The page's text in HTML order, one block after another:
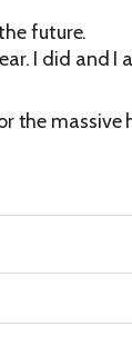
future.
I did and